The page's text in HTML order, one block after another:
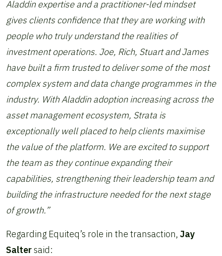
Aladdin expertise and a practitioner-led mindset
gives clients confidence that they are working with
people who truly understand the realities of
investment operations. Joe, Rich, Stuart and James
have built a firm trusted to deliver some of the most
complex system and data change programmes in the
industry. With Aladdin adoption increasing across the
asset management ecosystem, Strata is
exceptionally well placed to help clients maximise
the value of the platform. We are excited to support
the team as they continue expanding their
capabilities, strengthening their leadership team and
building the infrastructure needed for the next stage
of growth.”
Regarding Equiteq’s role in the transaction, Jay
Saltersaid: